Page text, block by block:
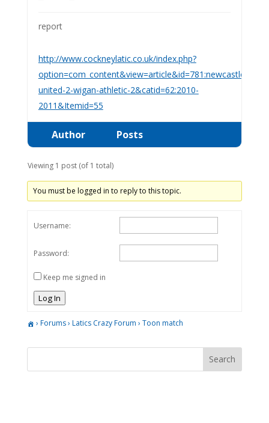
report
http://www.cockneylatic.co.uk/index.php?
option=com_content&view=article&id=781:newcastle-
united-2-wigan-athletic-2&catid=62:2010-
2011&Itemid=55
Author Posts
Viewing 1 post (of 1 total)
You must be logged in to reply to this topic.
Username:
Password:
Keep me signed in
Log In
› Forums› Latics Crazy Forum › Toon match